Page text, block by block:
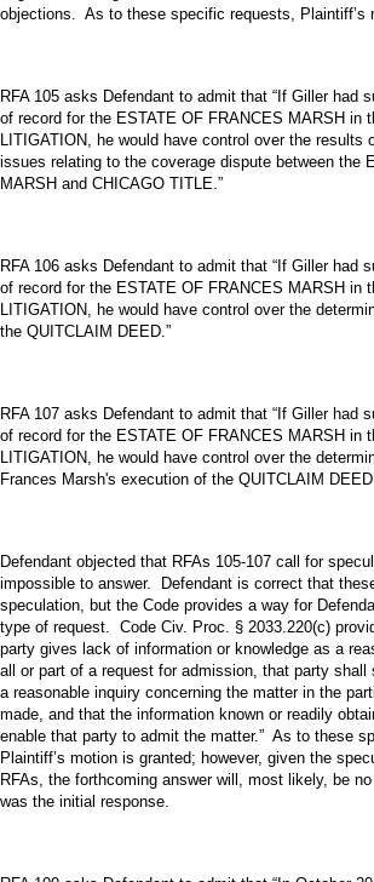
objections. As to these specific requests, Plaintiff’s
RFA 105 asks Defendant to admit that “If Giller had
of record for the ESTATE OF FRANCES MARSH in
LITIGATION, he would have control over the results
issues relating to the coverage dispute between the
MARSH and CHICAGO TITLE.”
RFA 106 asks Defendant to admit that “If Giller had
of record for the ESTATE OF FRANCES MARSH in
LITIGATION, he would have control over the
the QUITCLAIM DEED.”
RFA 107 asks Defendant to admit that “If Giller had
of record for the ESTATE OF FRANCES MARSH in
LITIGATION, he would have control over the
Frances Marsh's execution of the QUITCLAIM
Defendant objected that RFAs 105-107 call for
impossible to answer. Defendant is correct that
speculation, but the Code provides a way for
type of request. Code Civ. Proc. § 2033.220(c)
party gives lack of information or knowledge as a
all or part of a request for admission, that party shall
a reasonable inquiry concerning the matter in the
made, and that the information known or readily
enable that party to admit the matter.” As to these
Plaintiff’s motion is granted; however, given the
RFAs, the forthcoming answer will, most likely, be
was the initial response.